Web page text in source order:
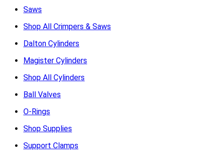
Saws
Shop All Crimpers & Saws
Dalton Cylinders
Magister Cylinders
Shop All Cylinders
Ball Valves
O-Rings
Shop Supplies
Support Clamps